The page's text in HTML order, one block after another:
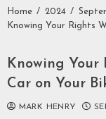
Home 2024
Knowing Your Rights
Knowing Your
Car on Your
MARK HENRY